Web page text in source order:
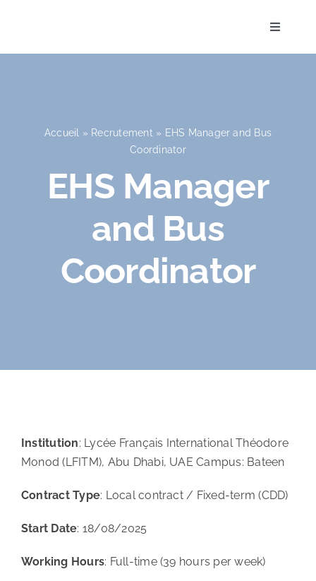
Toggle
La vie à l’école
Accueil » Recrutement » EHS Manager and Bus
Coordinator
EHS Manager
and Bus
Coordinator
Institution: Lycée Français International Théodore
Monod (LFITM), Abu Dhabi, UAE Campus: Bateen
Contract Type: Local contract / Fixed-term (CDD)
Start Date: 18/08/2025
Working Hours: Full-time (39 hours per week)